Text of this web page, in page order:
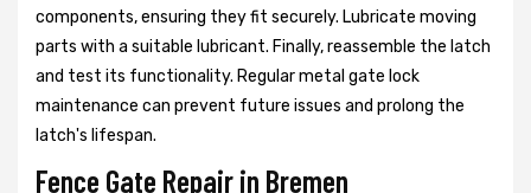
components, ensuring they fit securely. Lubricate moving
parts with a suitable lubricant. Finally, reassemble the latch
and test its functionality. Regular metal gate lock
maintenance can prevent future issues and prolong the
latch's lifespan.
Fence Gate Repair in Bremen